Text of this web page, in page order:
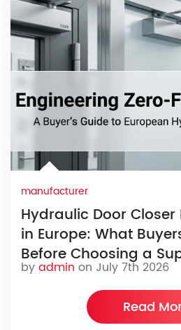
manufacturer
Hydraulic Door
in Europe: What
Before Choosing a
byadmin on July 7th 2026
Read